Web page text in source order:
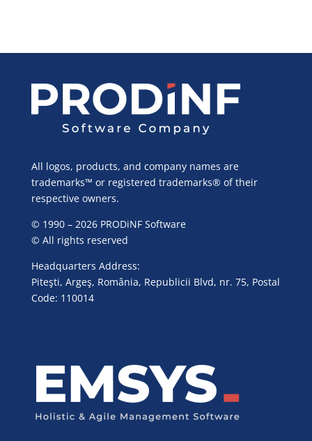
All logos, products, and company names are
trademarks™ or registered trademarks® of their
respective owners.
© 1990 – 2026 PRODiNF Software
© All rights reserved
Headquarters Address:
Piteşti, Argeş, România, Republicii Blvd, nr. 75, Postal
Code: 110014